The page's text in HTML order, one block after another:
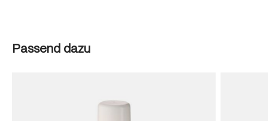
Skip product gallery
Passend dazu